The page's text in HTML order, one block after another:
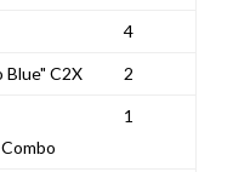
4
Blue" C2X 2
1